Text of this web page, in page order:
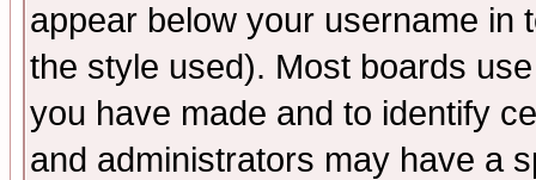
appear below your username in
the style used). Most boards
you have made and to identify
and administrators may have a